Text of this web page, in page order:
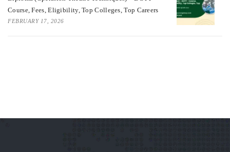
Course, Fees, Eligibility, Top Colleges, Top Careers
FEBRUARY 17, 2026